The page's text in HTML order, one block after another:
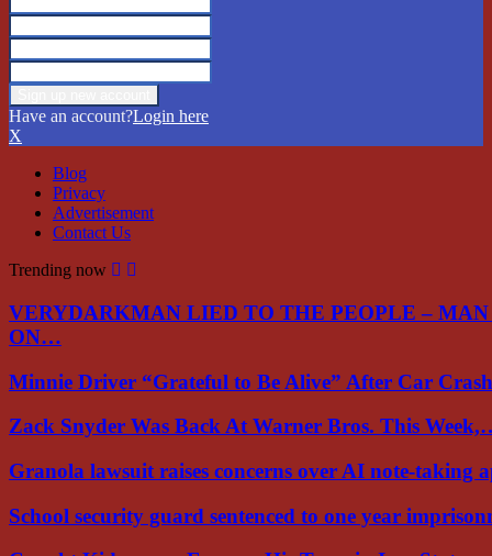
Have an account?Login here
X
Blog
Privacy
Advertisement
Contact Us
Trending now
VERYDARKMAN LIED TO THE PEOPLE –
ON…
Minnie Driver “Grateful to Be Alive” After Car
Zack Snyder Was Back At Warner Bros. This
Granola lawsuit raises concerns over AI note-taking
School security guard sentenced to one year